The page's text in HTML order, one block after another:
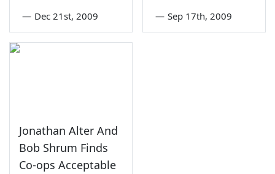
— Dec 21st, 2009 — Sep 17th, 2009
Jonathan Alter And
Bob Shrum Finds
Co-ops Acceptable